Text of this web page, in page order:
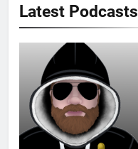
Latest Podcasts